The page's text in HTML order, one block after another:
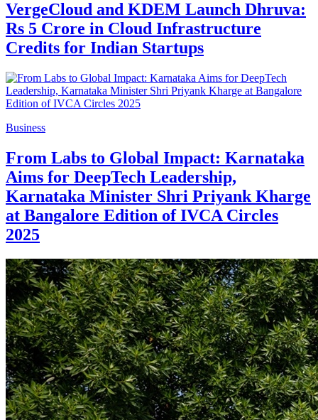
VergeCloud and KDEM Launch Dhruva:
Rs 5 Crore in Cloud Infrastructure
Credits for Indian Startups
Business
From Labs to Global Impact: Karnataka
Aims for DeepTech Leadership,
Karnataka Minister Shri Priyank Kharge
at Bangalore Edition of IVCA Circles
2025